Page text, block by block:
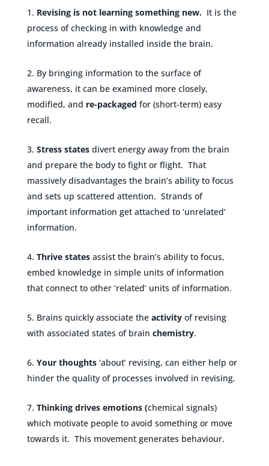
Revising is not learning something new. It is the
process of checking in with knowledge and
information already installed inside the brain.
By bringing information to the surface of
awareness, it can be examined more closely,
modified, and re-packaged for (short-term) easy
recall.
Stress states divert energy away from the brain
and prepare the body to fight or flight. That
massively disadvantages the brain’s ability to focus
and sets up scattered attention. Strands of
important information get attached to ‘unrelated’
information.
Thrive statesassist the brain’s ability to focus,
embed knowledge in simple units of information
that connect to other ‘related’ units of information.
Brains quickly associate the activityof revising
with associated states of brain chemistry.
Your thoughts‘about’ revising, can either help or
hinder the quality of processes involved in revising.
Thinking drives emotions (chemical signals)
which motivate people to avoid something or move
towards it. This movement generates behaviour.